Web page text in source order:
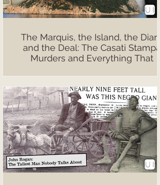
The Marquis, the Island, the Diary,
and the Deal: The Casati Stampa
Murders and Everything That